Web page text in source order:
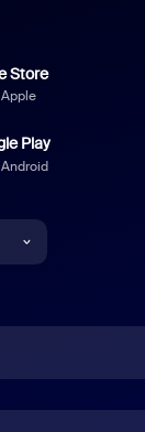
Store
Play